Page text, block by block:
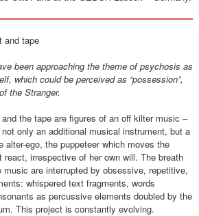
tape
been approaching the theme of psychosis as
which could be perceived as “possession”,
the Stranger.
the tape are figures of an off kilter music –
only an additional musical instrument, but a
alter-ego, the puppeteer which moves the
irrespective of her own will. The breath
are interrupted by obsessive, repetitive,
whispered text fragments, words
as percussive elements doubled by the
This project is constantly evolving.